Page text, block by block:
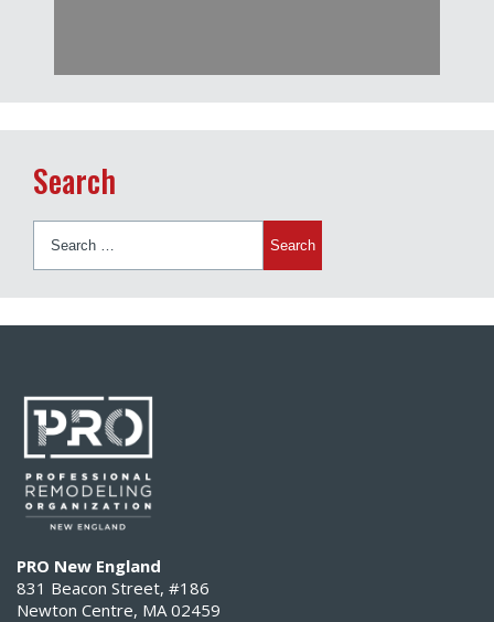
Search
for:
PRO New England
831 Beacon Street, #186
Newton Centre, MA 02459